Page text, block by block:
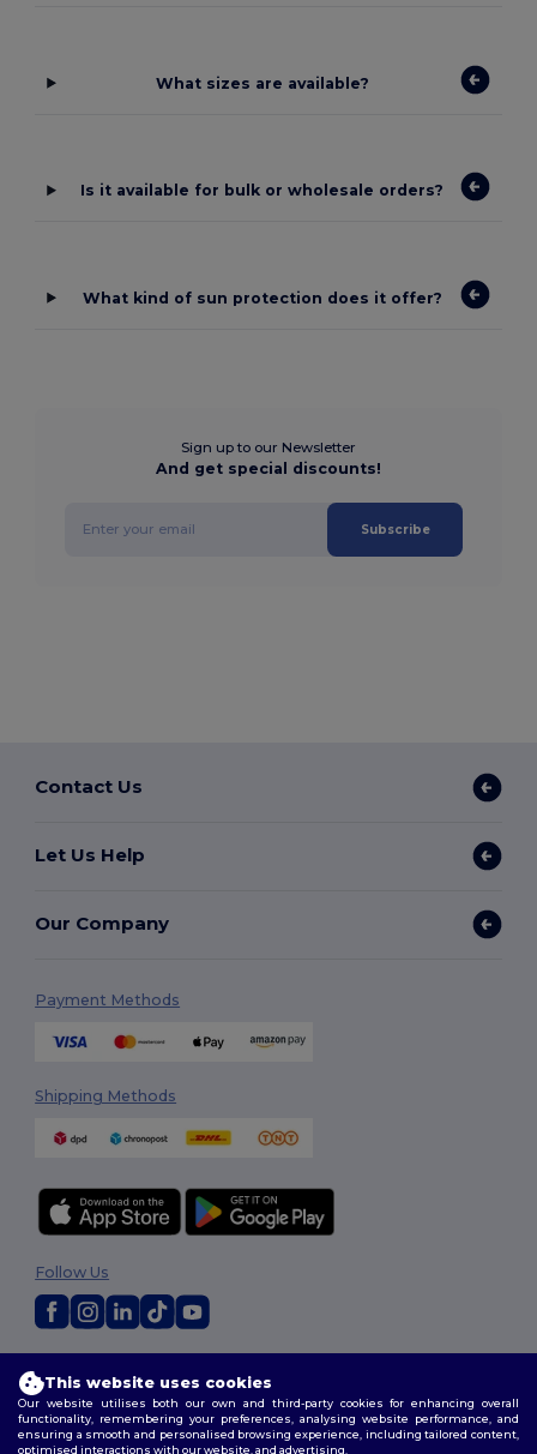
What sizes are available?
Is it available for bulk or wholesale orders?
What kind of sun protection does it offer?
Sign up to our Newsletter
And get special discounts!
Subscribe
Contact Us
Let Us Help
Our Company
Payment Methods
Shipping Methods
Terms & Conditions|Customization Policy
Policy|Site Map
Follow Us
This website uses cookies
Our website utilises both our own and third-party cookies for enhancing overall
functionality, remembering your preferences, analysing website performance, and
ensuring a smooth and personalised browsing experience, including tailored content,
optimised interactions with our website, and advertising.